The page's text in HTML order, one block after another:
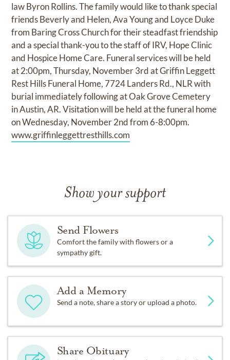
law Byron Rollins. The family would like to thank special
friends Beverly and Helen, Ava Young and Loyce Duke
from Baring Cross Church for their steadfast friendship
and a special thank-you to the staff of IRV, Hope Clinic
and Hospice Home Care. Funeral services will be held
at 2:00pm, Thursday, November 3rd at Griffin Leggett
Rest Hills Funeral Home, 7724 Landers Rd., NLR with
burial immediately following at Oak Grove Cemetery
in Austin, AR. Visitation will be held at the funeral home
on Wednesday, November 2nd from 6-8:00pm.
www.griffinleggettresthills.com
Show your support
Send Flowers
Comfort the family with flowers or a
sympathy gift.
Add a Memory
Send a note, share a story or upload a photo.
Share Obituary